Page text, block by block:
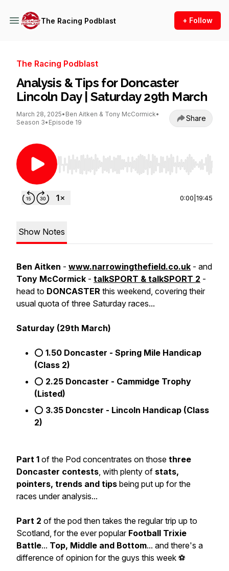
The Racing Podblast + Follow
The Racing Podblast
Analysis & Tips for Doncaster
Lincoln Day | Saturday 29th March
March 28, 2025• Ben Aitken & Tony McCormick•
Season 3• Episode 19 Share
Use Left/Right to seek, Home/End to jump to
0:00 19:45
Show Notes
Ben Aitken - www.narrowingthefield.co.uk - and
Tony McCormick - talkSPORT & talkSPORT 2 -
head to DONCASTER this weekend, covering their
usual quota of three Saturday races...
Saturday (29th March)
⭕ 1.50 Doncaster - Spring Mile Handicap
(Class 2)
⭕ 2.25 Doncaster - Cammidge Trophy
(Listed)
⭕ 3.35 Doncster - Lincoln Handicap (Class
2)
Part 1 of the Pod concentrates on those three
Doncaster contests, with plenty of stats,
pointers, trends and tips being put up for the
races under analysis...
Part 2 of the pod then takes the regular trip up to
Scotland, for the ever popular Football Trixie
Battle... Top, Middle and Bottom... and there's a
difference of opinion for the guys this week ⚽